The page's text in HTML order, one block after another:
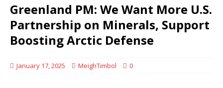
Greenland PM: We Want More U.S.
Partnership on Minerals, Support
Boosting Arctic Defense
January 17, 2025 MeighTimbol 0